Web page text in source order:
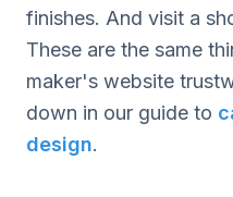
finishes. And visit a
These are the same
maker's website
down in our guide to
design.